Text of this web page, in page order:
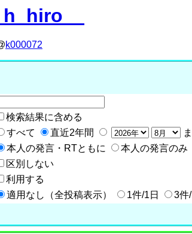
k000072
検索結果に含める
すべて 直近2年間
本人の発言・RTともに 本人の発言のみ
区別しない
利用する
適用なし（全投稿表示） 1件/1日 3件